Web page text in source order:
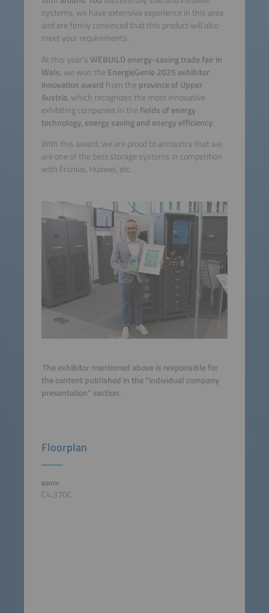
systems, we have extensive experience in this area
and are firmly convinced that this product will also
meet your requirements.
At this year's WEBUILD energy-saving trade fair in
Wels, we won the EnergieGenie 2025 exhibitor
innovation award from the province of Upper
Austria, which recognizes the most innovative
exhibiting companies in the fields of energy
technology, energy saving and energy efficiency.
With this award, we are proud to announce that we
are one of the best storage systems in competition
with Fronius, Huawei, etc.
The exhibitor mentioned above is responsible for
the content published in the "individual company
presentation" section.
Floorplan
BOOTH
C4.370C